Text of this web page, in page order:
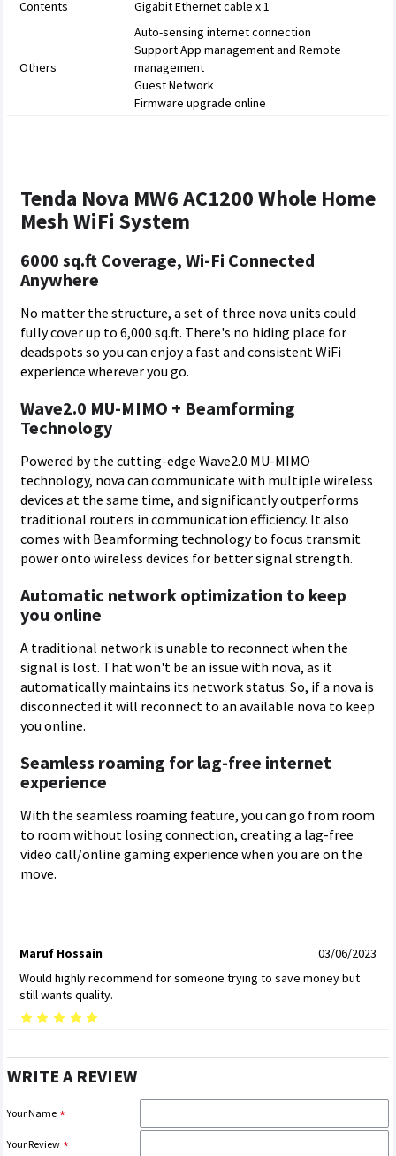
Contents Gigabit Ethernet cable x 1
Others
Auto-sensing internet connection
Support App management and Remote
management
Guest Network
Firmware upgrade online
Tenda Nova MW6 AC1200 Whole Home
Mesh WiFi System
6000 sq.ft Coverage, Wi-Fi Connected
Anywhere
No matter the structure, a set of three nova units could
fully cover up to 6,000 sq.ft. There's no hiding place for
deadspots so you can enjoy a fast and consistent WiFi
experience wherever you go.
Wave2.0 MU-MIMO + Beamforming
Technology
Powered by the cutting-edge Wave2.0 MU-MIMO
technology, nova can communicate with multiple wireless
devices at the same time, and significantly outperforms
traditional routers in communication efficiency. It also
comes with Beamforming technology to focus transmit
power onto wireless devices for better signal strength.
Automatic network optimization to keep
you online
A traditional network is unable to reconnect when the
signal is lost. That won't be an issue with nova, as it
automatically maintains its network status. So, if a nova is
disconnected it will reconnect to an available nova to keep
you online.
Seamless roaming for lag-free internet
experience
With the seamless roaming feature, you can go from room
to room without losing connection, creating a lag-free
video call/online gaming experience when you are on the
move.
Maruf Hossain
03/06/2023
Would highly recommend for someone trying to save money but
still wants quality.
WRITE A REVIEW
Your Name
Your Review